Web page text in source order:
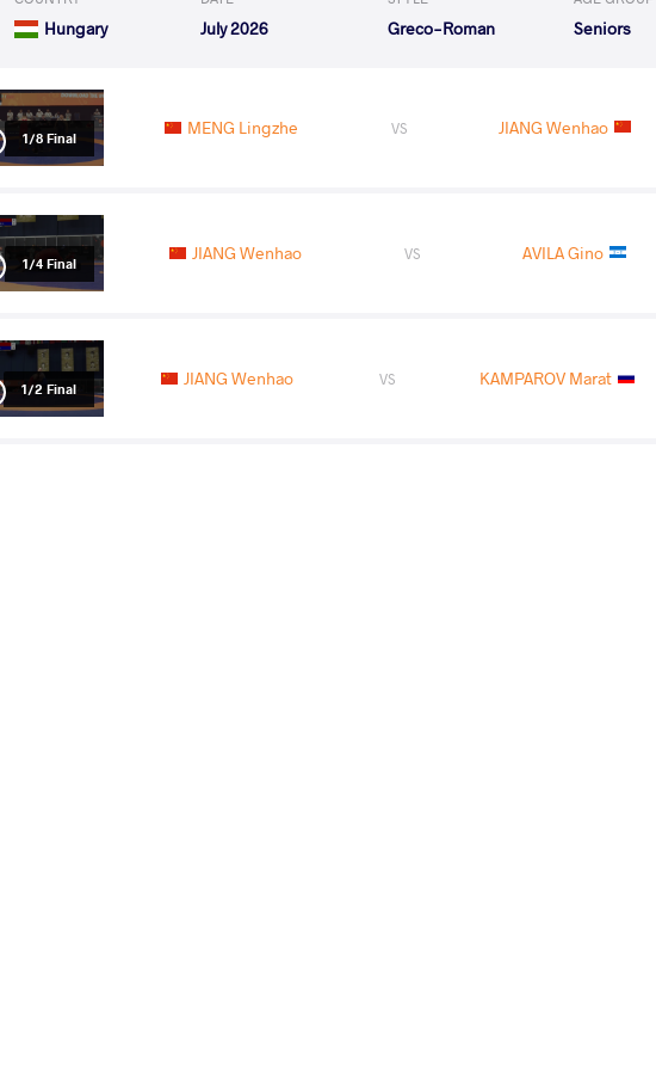
Hungary July 2026 Greco-Roman Seniors
1/8 Final MENG Lingzhe VS JIANG Wenhao
1/4 Final JIANG Wenhao VS AVILA Gino
1/2 Final JIANG Wenhao VS KAMPAROV Marat